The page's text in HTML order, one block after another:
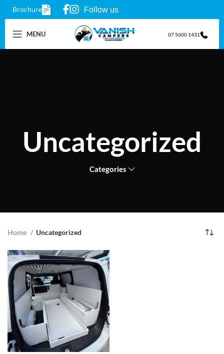
Brochure Follow us
MENU 07 5600 1431
Uncategorized
Categories
Home Uncategorized